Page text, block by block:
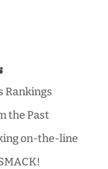
Rankings
the Past
on-the-line